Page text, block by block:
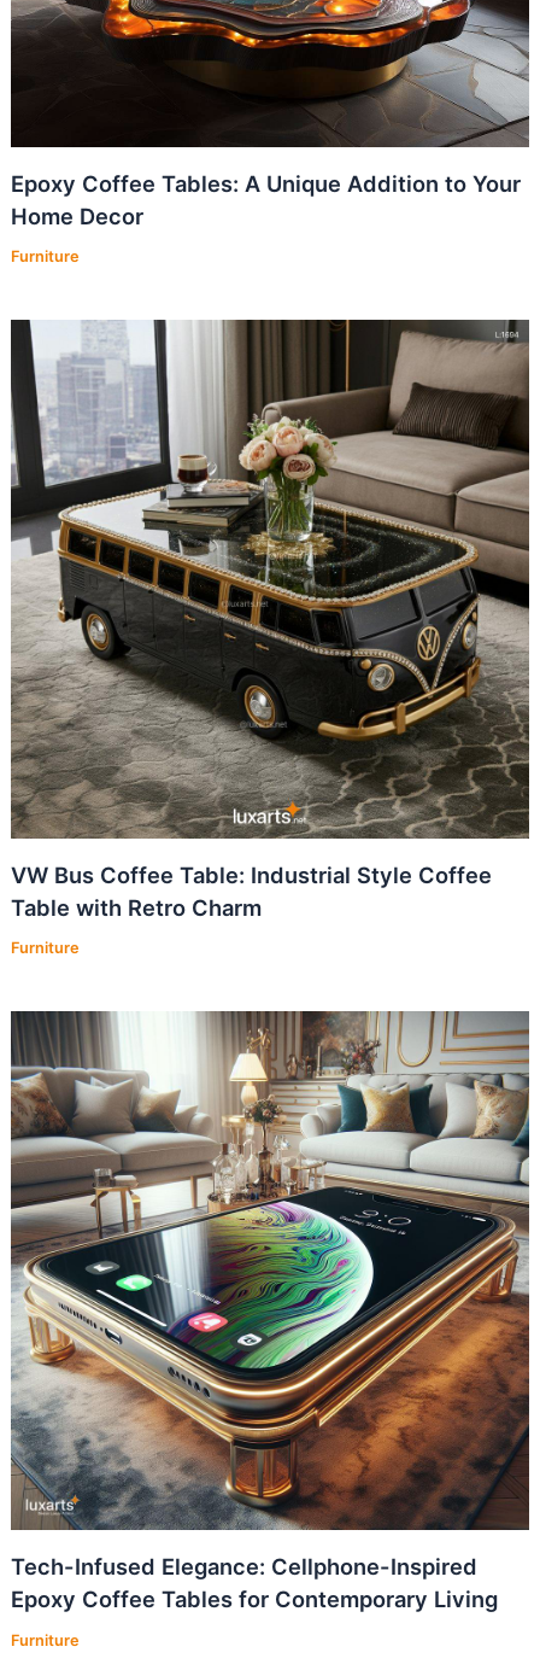
Epoxy Coffee Tables: A Unique Addition to Your
Home Decor
Furniture
VW Bus Coffee Table: Industrial Style Coffee
Table with Retro Charm
Furniture
Tech-Infused Elegance: Cellphone-Inspired
Epoxy Coffee Tables for Contemporary Living
Furniture